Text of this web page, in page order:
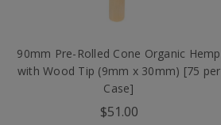
90mm Pre-Rolled Cone Organic Hemp
with Wood Tip (9mm x 30mm) [75 per
Case]
$51.00